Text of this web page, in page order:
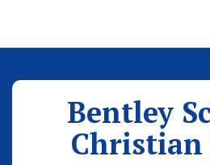
Bentley
Christian